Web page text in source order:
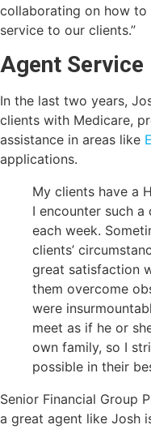
collaborating on how
service to our clients.”
Agent Service
In the last two years,
clients with Medicare,
assistance in areas like
applications.
My clients have a
I encounter such
each week.
clients’
great satisfaction
them overcome
were
meet as if he or
own family, so I
possible in their
Senior Financial Group
a great agent like Josh